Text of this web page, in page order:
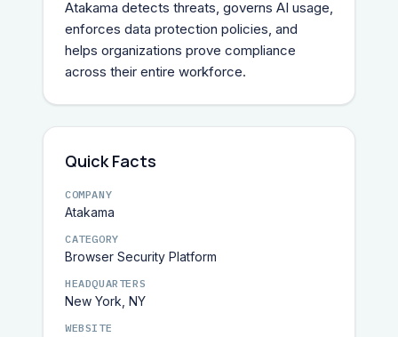
Atakama detects threats, governs AI usage,
enforces data protection policies, and
helps organizations prove compliance
across their entire workforce.
Quick Facts
COMPANY
Atakama
CATEGORY
Browser Security Platform
HEADQUARTERS
New York, NY
WEBSITE